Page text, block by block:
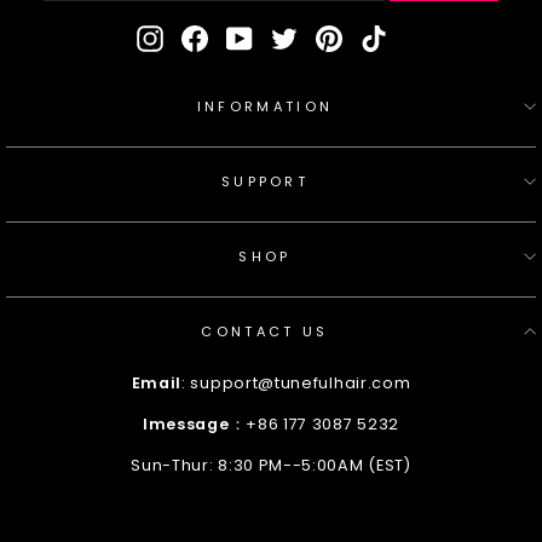
InstagramFacebookYouTubeTwitterPinterest
INFORMATION
SUPPORT
SHOP
CONTACT US
Email: support@tunefulhair.com
Imessage ：+86 177 3087 5232
Sun-Thur: 8:30 PM--5:00AM (EST)